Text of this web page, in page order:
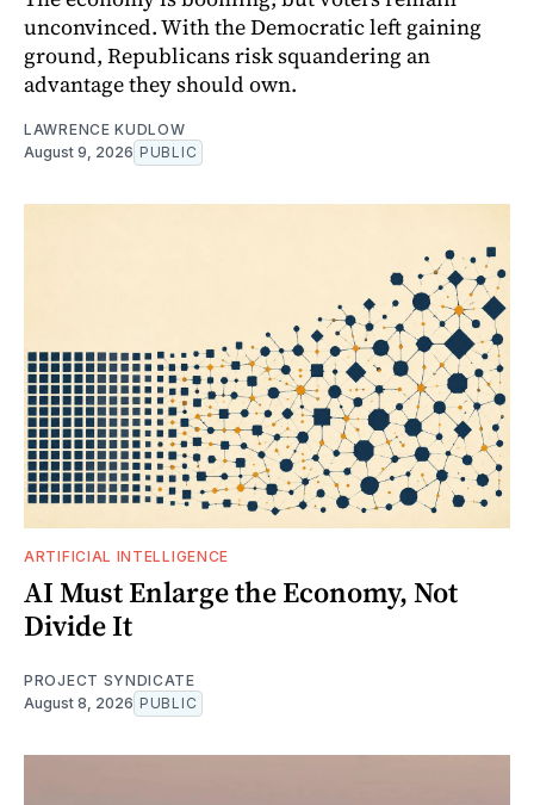
unconvinced. With the Democratic left gaining
ground, Republicans risk squandering an
advantage they should own.
LAWRENCE KUDLOW
August 9, 2026 PUBLIC
ARTIFICIAL INTELLIGENCE
AI Must Enlarge the Economy, Not
Divide It
PROJECT SYNDICATE
August 8, 2026 PUBLIC